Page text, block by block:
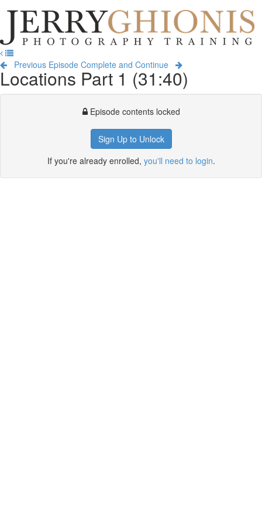
Jerry
Ghionis
Photography
Training
Previous Episode Complete and Continue
Locations Part 1 (31:40)
Episode contents locked
Sign Up to Unlock
If you're already enrolled, you'll need to login.